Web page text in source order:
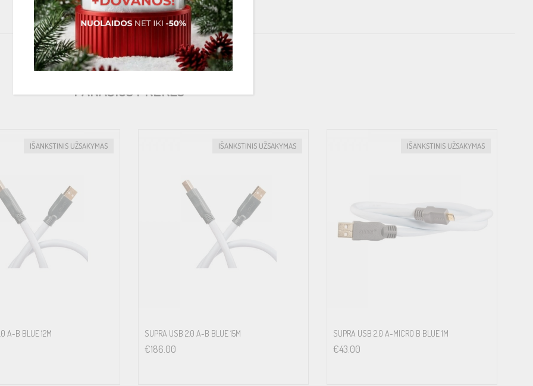
PANAŠIOS PREKĖS
IŠANKSTINIS UŽSAKYMAS
A-B BLUE 12M
IŠANKSTINIS UŽSAKYMAS
SUPRA USB 2.0 A-B BLUE 15M
€186.00
IŠANKSTINIS UŽSAKYMAS
SUPRA USB 2.0 A-MICRO B BLUE 1M
€43.00